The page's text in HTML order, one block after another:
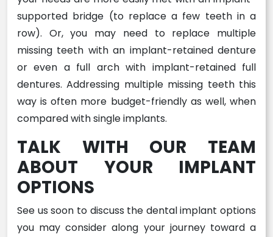
supported bridge (to replace a few teeth in a
row). Or, you may need to replace multiple
missing teeth with an implant-retained denture
or even a full arch with implant-retained full
dentures. Addressing multiple missing teeth this
way is often more budget-friendly as well, when
compared with single implants.
TALK WITH OUR TEAM
ABOUT YOUR IMPLANT
OPTIONS
See us soon to discuss the dental implant options
you may consider along your journey toward a